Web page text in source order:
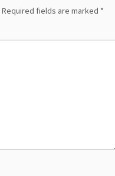
Required fields are marked *